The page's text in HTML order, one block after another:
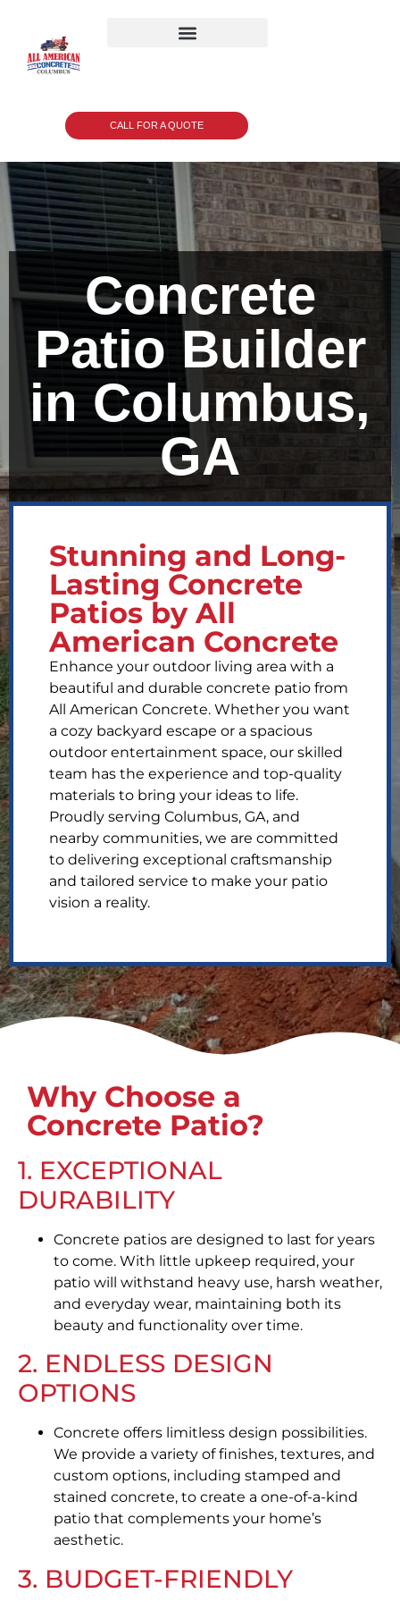
CALL FOR A QUOTE
Concrete
Patio Builder
in Columbus,
GA
Stunning and Long-
Lasting Concrete
Patios by All
American Concrete
Enhance your outdoor living area with a
beautiful and durable concrete patio from
All American Concrete. Whether you want
a cozy backyard escape or a spacious
outdoor entertainment space, our skilled
team has the experience and top-quality
materials to bring your ideas to life.
Proudly serving Columbus, GA, and
nearby communities, we are committed
to delivering exceptional craftsmanship
and tailored service to make your patio
vision a reality.
Why Choose a
Concrete Patio?
1. EXCEPTIONAL
DURABILITY
Concrete patios are designed to last for years
to come. With little upkeep required, your
patio will withstand heavy use, harsh weather,
and everyday wear, maintaining both its
beauty and functionality over time.
2. ENDLESS DESIGN
OPTIONS
Concrete offers limitless design possibilities.
We provide a variety of finishes, textures, and
custom options, including stamped and
stained concrete, to create a one-of-a-kind
patio that complements your home’s
aesthetic.
3. BUDGET-FRIENDLY